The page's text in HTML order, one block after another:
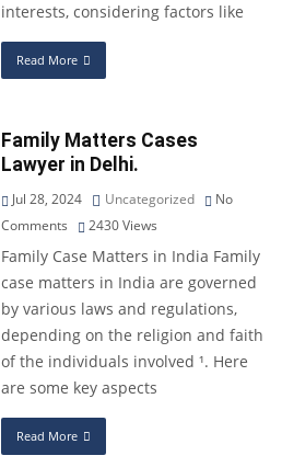
interests, considering factors like
Read More
Family Matters Cases
Lawyer in Delhi.
Jul 28, 2024 Uncategorized
No
Comments
2430Views
Family Case Matters in India Family
case matters in India are governed
by various laws and regulations,
depending on the religion and faith
of the individuals involved ¹. Here
are some key aspects
Read More